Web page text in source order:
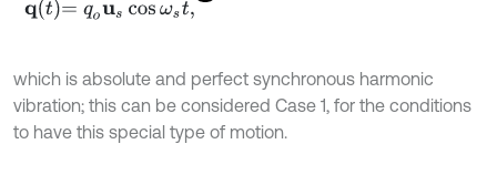
qt=qou scosωst,
which is absolute and perfect synchronous harmonic
vibration; this can be considered Case 1, for the conditions
to have this special type of motion.